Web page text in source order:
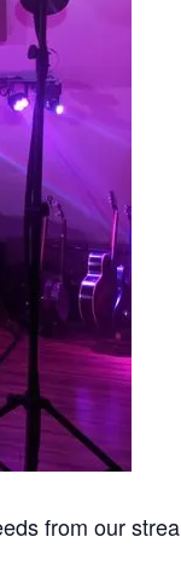
from our